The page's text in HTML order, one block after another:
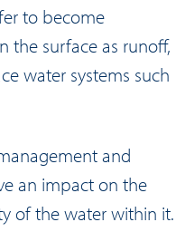
to become
the surface as runoff,
water systems such
and
an impact on the
of the water within it.